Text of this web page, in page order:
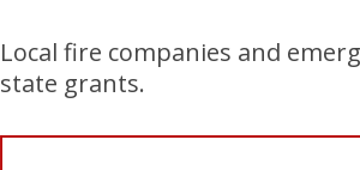
Local fire companies and
state grants.